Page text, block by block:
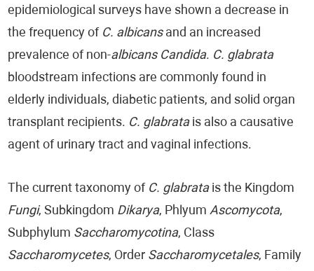
epidemiological surveys have shown a decrease in
the frequency of C. albicansand an increased
prevalence of non-albicans Candida. C. glabrata
bloodstream infections are commonly found in
elderly individuals, diabetic patients, and solid organ
transplant recipients. C. glabratais also a causative
agent of urinary tract and vaginal infections.
The current taxonomy of C. glabratais the Kingdom
Fungi, Subkingdom Dikarya, PhlyumAscomycota,
Subphylum Saccharomycotina, Class
Saccharomycetes, Order Saccharomycetales, Family